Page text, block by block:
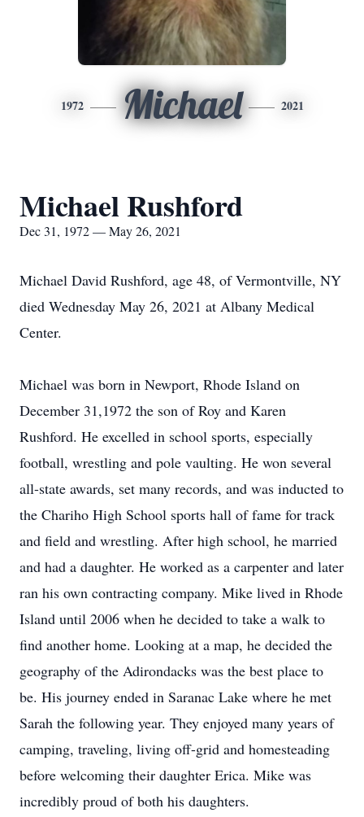
1972 Michael 2021
Michael Rushford
Dec 31, 1972 — May 26, 2021
Michael David Rushford, age 48, of Vermontville, NY
died Wednesday May 26, 2021 at Albany Medical
Center.
Michael was born in Newport, Rhode Island on
December 31,1972 the son of Roy and Karen
Rushford. He excelled in school sports, especially
football, wrestling and pole vaulting. He won several
all-state awards, set many records, and was inducted to
the Chariho High School sports hall of fame for track
and field and wrestling. After high school, he married
and had a daughter. He worked as a carpenter and later
ran his own contracting company. Mike lived in Rhode
Island until 2006 when he decided to take a walk to
find another home. Looking at a map, he decided the
geography of the Adirondacks was the best place to
be. His journey ended in Saranac Lake where he met
Sarah the following year. They enjoyed many years of
camping, traveling, living off-grid and homesteading
before welcoming their daughter Erica. Mike was
incredibly proud of both his daughters.